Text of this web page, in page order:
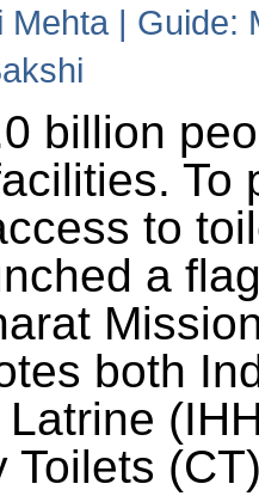
Mehta | Guide:
billion
To
to
a
both
Toilets